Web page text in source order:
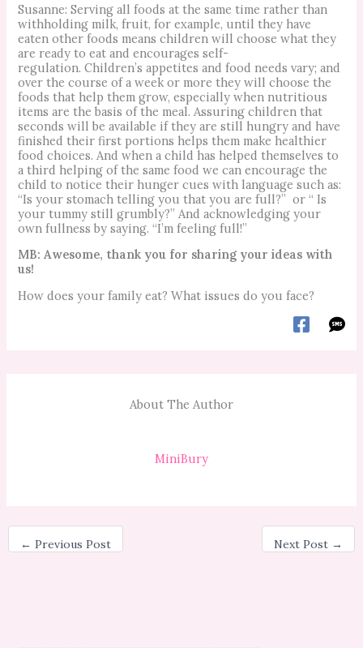
Susanne: Serving all foods at the same time rather than
withholding milk, fruit, for example, until they have
eaten other foods means children will choose what they
are ready to eat and encourages self-
regulation. Children’s appetites and food needs vary; and
over the course of a week or more they will choose the
foods that help them grow, especially when nutritious
items are the basis of the meal. Assuring children that
seconds will be available if they are still hungry and have
finished their first portions helps them make healthier
food choices. And when a child has helped themselves to
a third helping of the same food we can encourage the
child to notice their hunger cues with language such as:
“Is your stomach telling you that you are full?” or “ Is
your tummy still grumbly?” And acknowledging your
own fullness by saying. “I’m feeling full!”
MB: Awesome, thank you for sharing your ideas with
us!
How does your family eat? What issues do you face?
About The Author
MiniBury
← Previous Post Next Post →